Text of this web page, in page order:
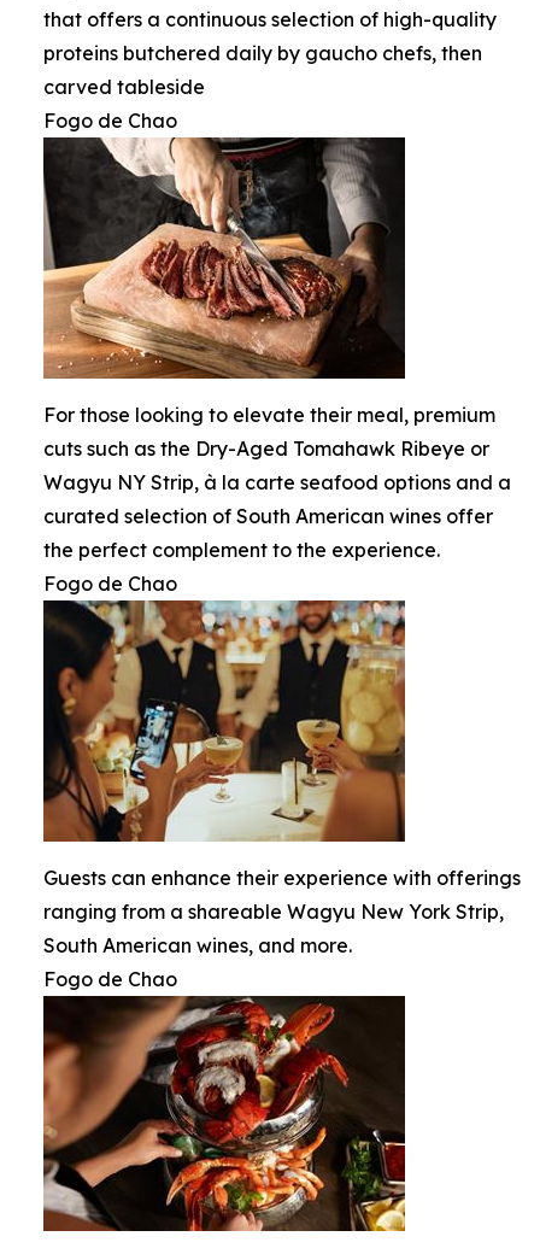
that offers a continuous selection of high-quality
proteins butchered daily by gaucho chefs, then
carved tableside
Fogo de Chao
For those looking to elevate their meal, premium
cuts such as the Dry-Aged Tomahawk Ribeye or
Wagyu NY Strip, à la carte seafood options and a
curated selection of South American wines offer
the perfect complement to the experience.
Fogo de Chao
Guests can enhance their experience with offerings
ranging from a shareable Wagyu New York Strip,
South American wines, and more.
Fogo de Chao